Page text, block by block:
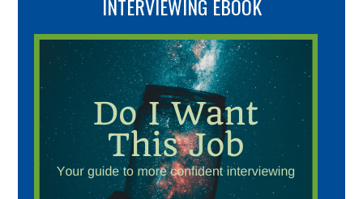
INTERVIEWING EBOOK